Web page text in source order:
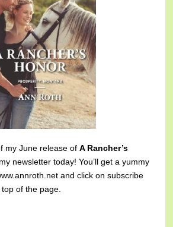
my June release ofA Rancher’s
newsletter today! You’ll get a yummy
and click on subscribe
of the page.